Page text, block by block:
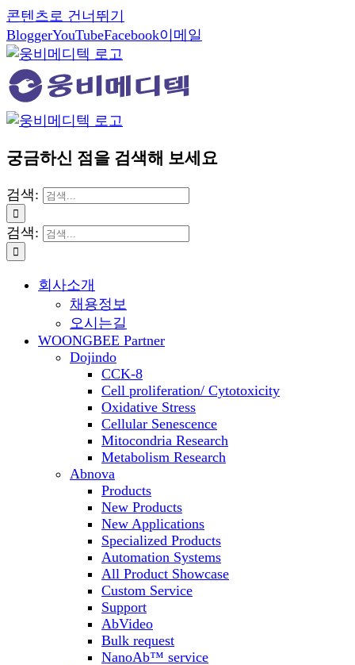
콘텐츠로 건너뛰기
BloggerYouTubeFacebook이메일
궁금하신 점을 검색해 보세요
검색:
검색:
회사소개
채용정보
오시는길
WOONGBEE Partner
Dojindo
CCK-8
Cell proliferation/ Cytotoxicity
Oxidative Stress
Cellular Senescence
Mitocondria Research
Metabolism Research
Abnova
Products
New Products
New Applications
Specialized Products
Automation Systems
All Product Showcase
Custom Service
Support
AbVideo
Bulk request
NanoAb™ service